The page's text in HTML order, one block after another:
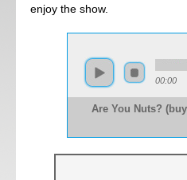
enjoy the show.
00:00
Are You Nuts?